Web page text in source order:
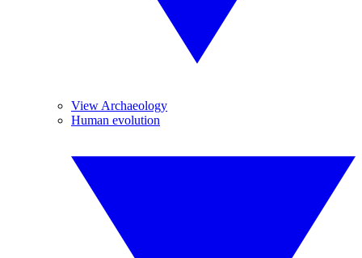
View Archaeology
Human evolution